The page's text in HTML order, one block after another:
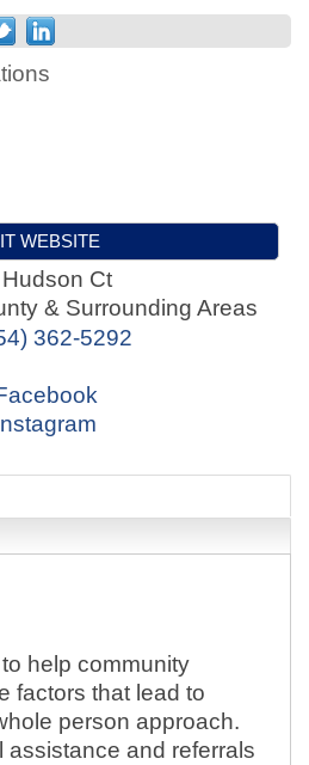
WEBSITE
Ct
& Surrounding Areas
362-5292
help community
factors that lead to
person approach.
assistance and referrals